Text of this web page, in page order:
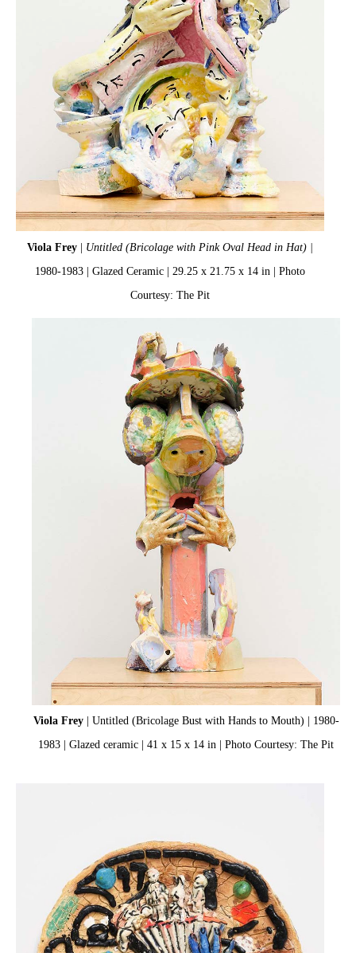
Viola Frey | Untitled (Bricolage with Pink Oval Head in Hat) |
1980-1983 | Glazed Ceramic | 29.25 x 21.75 x 14 in | Photo
Courtesy: The Pit
Viola Frey | Untitled (Bricolage Bust with Hands to Mouth) | 1980-
1983 | Glazed ceramic | 41 x 15 x 14 in | Photo Courtesy: The Pit